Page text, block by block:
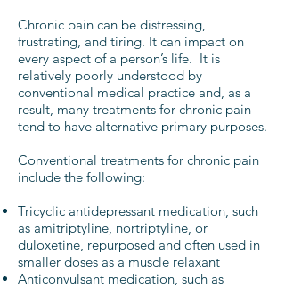
Chronic pain can be distressing,
frustrating, and tiring. It can impact on
every aspect of a person’s life. It is
relatively poorly understood by
conventional medical practice and, as a
result, many treatments for chronic pain
tend to have alternative primary purposes.
Conventional treatments for chronic pain
include the following:
Tricyclic antidepressant medication, such
as amitriptyline, nortriptyline, or
duloxetine, repurposed and often used in
smaller doses as a muscle relaxant
Anticonvulsant medication, such as